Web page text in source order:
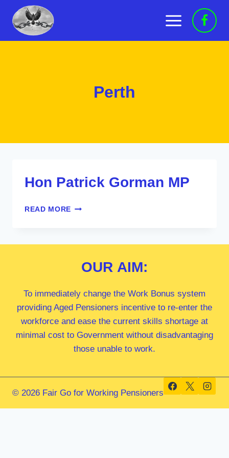
content
Perth
Hon Patrick Gorman MP
READ MORE HON
OUR AIM:
To immediately change the Work Bonus system
providing Aged Pensioners incentive to re-enter the
workforce and ease the current skills shortage at
minimal cost to Government without disadvantaging
those unable to work.
© 2026 Fair Go for Working Pensioners